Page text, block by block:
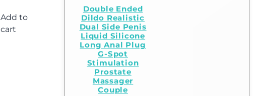
Add to
cart
Double Ended
Dildo Realistic
Dual Side Penis
Liquid Silicone
Long Anal Plug
G-Spot
Stimulation
Prostate
Massager
Couple